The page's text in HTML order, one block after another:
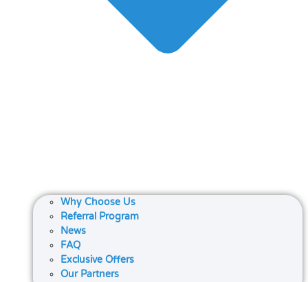
Why Choose Us
Referral Program
News
FAQ
Exclusive Offers
Our Partners